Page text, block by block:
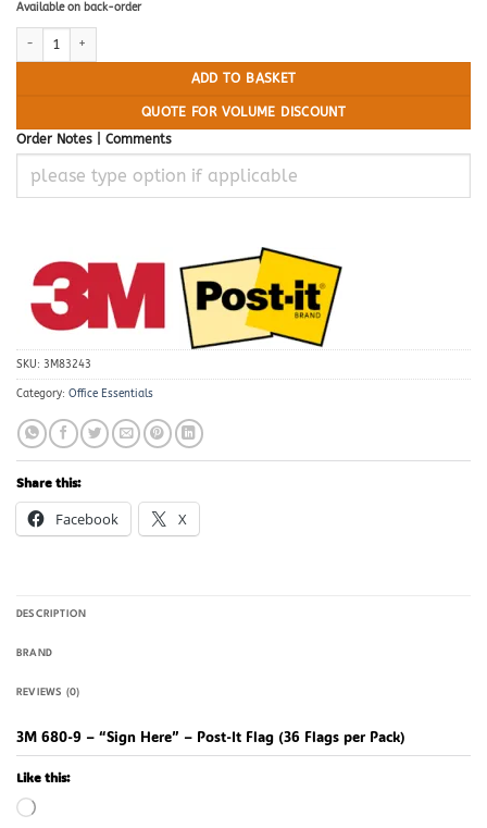
Available on back-order
ADD TO BASKET
QUOTE FOR VOLUME DISCOUNT
Order Notes | Comments
SKU: 3M83243
Category: Office Essentials
Share this:
Facebook X
DESCRIPTION
BRAND
REVIEWS (0)
3M 680-9 – “Sign Here” – Post-It Flag (36 Flags per Pack)
Like this:
Loading…